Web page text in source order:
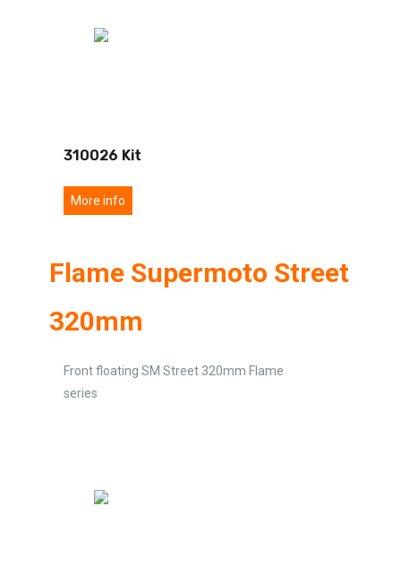
310026 Kit
More info
Flame Supermoto Street
320mm
Front floating SM Street 320mm Flame
series